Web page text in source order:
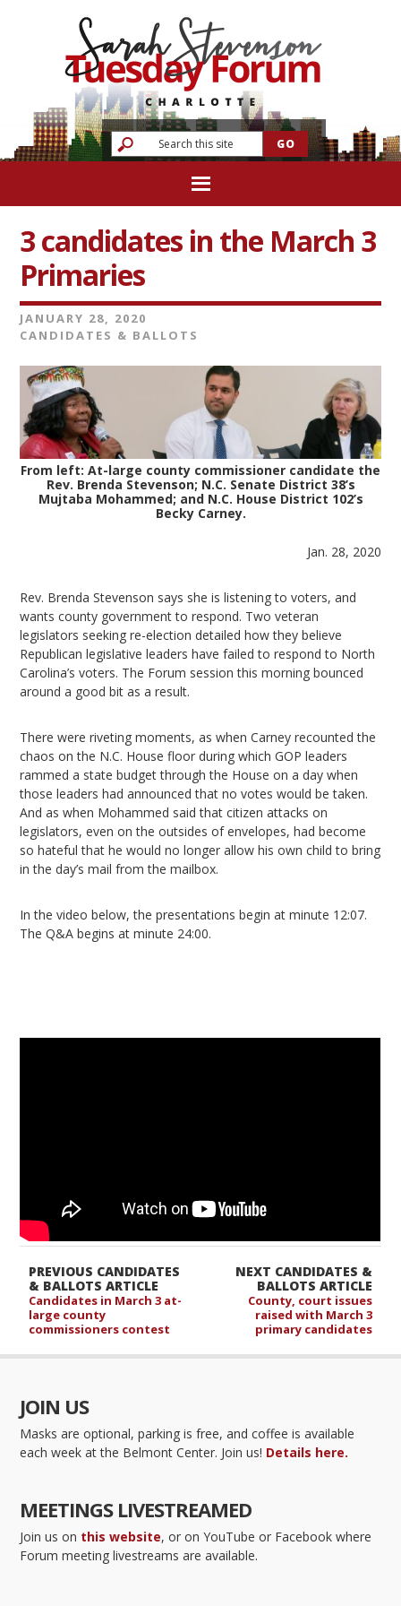
3 candidates in the March 3
Primaries
JANUARY 28, 2020
CANDIDATES & BALLOTS
From left: At-large county commissioner candidate the
Rev. Brenda Stevenson; N.C. Senate District 38’s
Mujtaba Mohammed; and N.C. House District 102’s
Becky Carney.
Jan. 28, 2020
Rev. Brenda Stevenson says she is listening to voters, and
wants county government to respond. Two veteran
legislators seeking re-election detailed how they believe
Republican legislative leaders have failed to respond to North
Carolina’s voters. The Forum session this morning bounced
around a good bit as a result.
There were riveting moments, as when Carney recounted the
chaos on the N.C. House floor during which GOP leaders
rammed a state budget through the House on a day when
those leaders had announced that no votes would be taken.
And as when Mohammed said that citizen attacks on
legislators, even on the outsides of envelopes, had become
so hateful that he would no longer allow his own child to bring
in the day’s mail from the mailbox.
In the video below, the presentations begin at minute 12:07.
The Q&A begins at minute 24:00.
NEXT CANDIDATES &
BALLOTS ARTICLE
County, court issues
raised with March 3
primary candidates
PREVIOUS CANDIDATES
& BALLOTS ARTICLE
Candidates in March 3 at-
large county
commissioners contest
JOIN US
Masks are optional, parking is free, and coffee is available
each week at the Belmont Center. Join us! Details here.
MEETINGS LIVESTREAMED
Join us on this website, or on YouTube or Facebook where
Forum meeting livestreams are available.